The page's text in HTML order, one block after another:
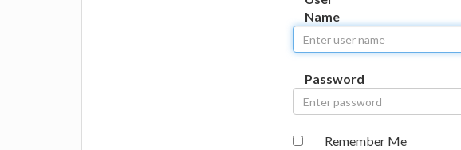
Name
Password
Remember Me